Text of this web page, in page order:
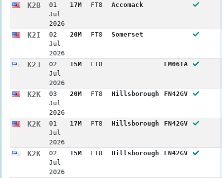
K2B
01
Jul
2026
17M FT8 Accomack
K2I
02
Jul
2026
20M FT8 Somerset
K2J
02
Jul
2026
15M FT8 FM06TA
K2K
03
Jul
2026
20M FT8 Hillsborough FN42GV
K2K
01
Jul
2026
17M FT8 Hillsborough FN42GV
K2K
02
Jul
2026
15M FT8 Hillsborough FN42GV